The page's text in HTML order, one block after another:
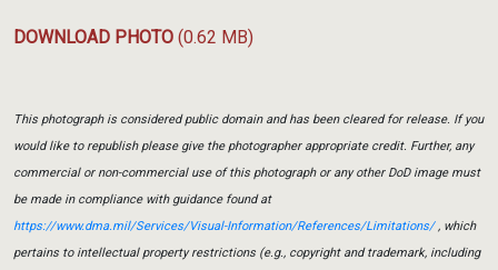
DOWNLOAD PHOTO (0.62 MB)
This photograph is considered public domain and has been cleared for release. If you
would like to republish please give the photographer appropriate credit. Further, any
commercial or non-commercial use of this photograph or any other DoD image must
be made in compliance with guidance found at
https://www.dma.mil/Services/Visual-Information/References/Limitations/, which
pertains to intellectual property restrictions (e.g., copyright and trademark, including